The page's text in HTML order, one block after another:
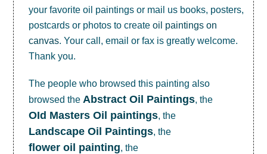
your favorite oil paintings or mail us books, posters,
postcards or photos to createoil paintings on
canvas. Your call, email or fax is greatly welcome.
Thank you.
The people who browsed this painting also
browsed the Abstract Oil Paintings, the
OId Masters Oil paintings, the
Landscape Oil Paintings, the
flower oil painting, the